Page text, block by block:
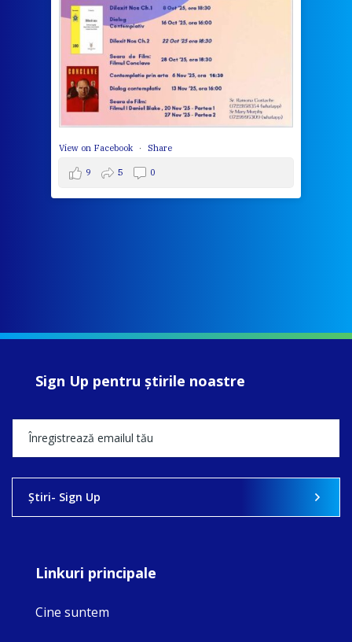
View on Facebook · Share
9 5 0
Sign Up pentru ştirile noastre
Ştiri- Sign Up
Linkuri principale
Cine suntem